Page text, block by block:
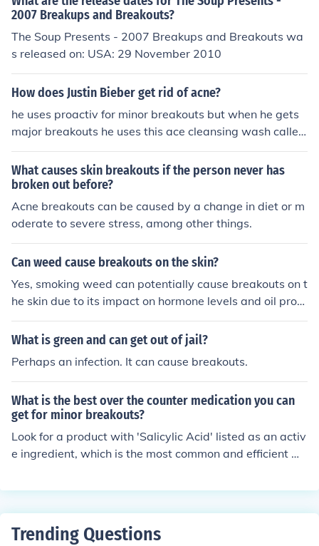
2007 Breakups and Breakouts?
The Soup Presents - 2007 Breakups and Breakouts wa
s released on: USA: 29 November 2010
How does Justin Bieber get rid of acne?
he uses proactiv for minor breakouts but when he gets
major breakouts he uses this ace cleansing wash called
voss.
What causes skin breakouts if the person never has
broken out before?
Acne breakouts can be caused by a change in diet or m
oderate to severe stress, among other things.
Can weed cause breakouts on the skin?
Yes, smoking weed can potentially cause breakouts on t
he skin due to its impact on hormone levels and oil prod
uction in the skin.
What is green and can get out of jail?
Perhaps an infection. It can cause breakouts.
What is the best over the counter medication you can
get for minor breakouts?
Look for a product with 'Salicylic Acid' listed as an activ
e ingredient, which is the most common and efficient me
Trending Questions